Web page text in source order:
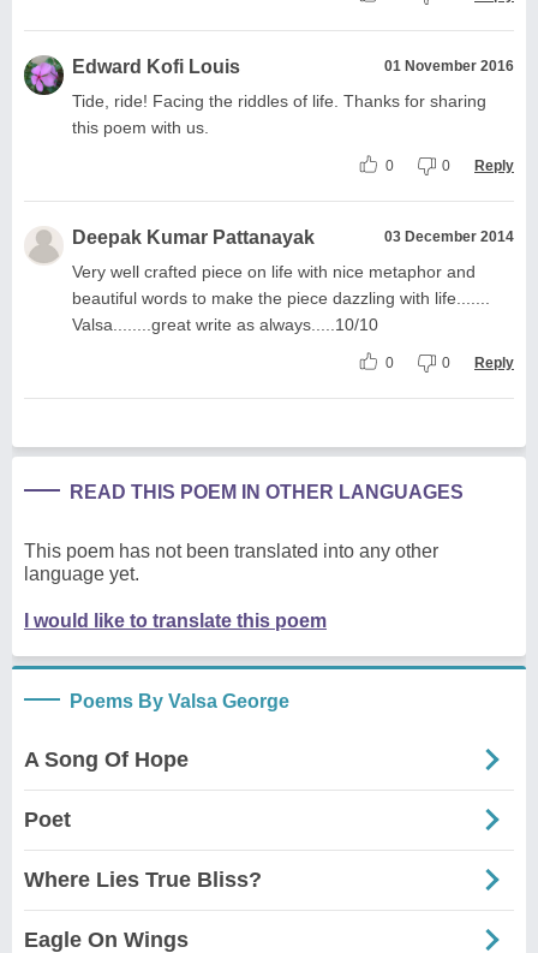
Edward Kofi Louis 01 November 2016
Tide, ride! Facing the riddles of life. Thanks for sharing
this poem with us.
0 0 Reply
Deepak Kumar Pattanayak 03 December 2014
Very well crafted piece on life with nice metaphor and
beautiful words to make the piece dazzling with life.......
Valsa........great write as always.....10/10
0 0 Reply
READ THIS POEM IN OTHER LANGUAGES
This poem has not been translated into any other
language yet.
I would like to translate this poem
Poems By Valsa George
A Song Of Hope
Poet
Where Lies True Bliss?
Eagle On Wings